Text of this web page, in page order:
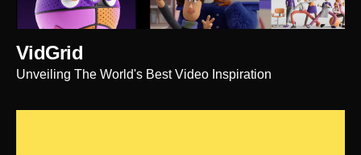
VidGrid
Unveiling The World's Best Video Inspiration